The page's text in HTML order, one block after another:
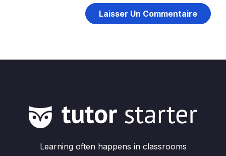
Learning often happens in classrooms